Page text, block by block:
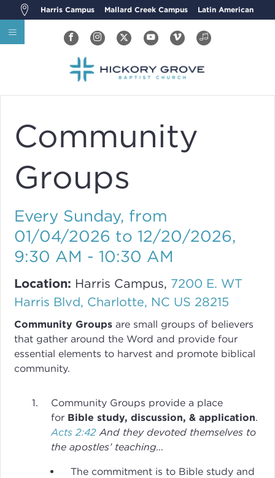
Harris Campus Mallard Creek Campus Latin American
Community
Groups
Every Sunday, from
01/04/2026 to 12/20/2026,
9:30 AM - 10:30 AM
Location: Harris Campus, 7200 E. WT
Harris Blvd, Charlotte, NC US 28215
Community Groups are small groups of believers
that gather around the Word and provide four
essential elements to harvest and promote biblical
community.
Community Groups provide a place
for Bible study, discussion, & application.
Acts 2:42 And they devoted themselves to
the apostles’ teaching…
The commitment is to Bible study and